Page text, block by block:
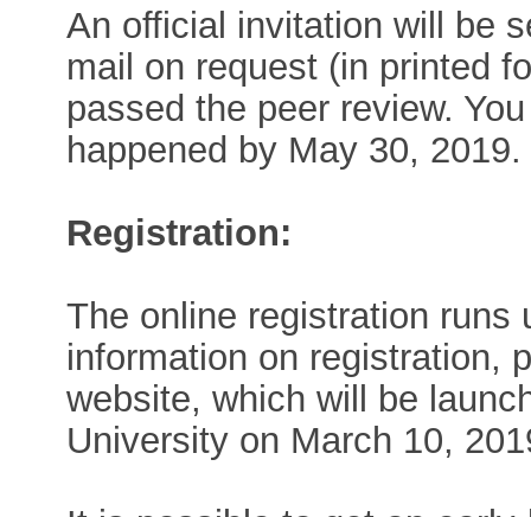
An official invitation will be
mail on request (in printed
passed the peer review.
happened by May 30, 2019.
Registration:
The online registration runs
information on registration,
website, which will be
University on March 10,